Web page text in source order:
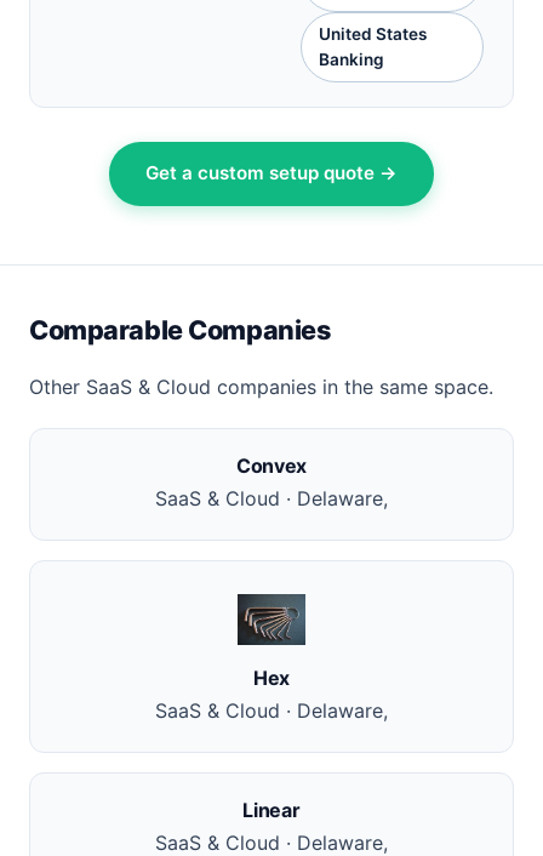
United States
Banking
Get a custom setup quote →
Comparable Companies
Other SaaS & Cloud companies in the same space.
Convex
SaaS & Cloud · Delaware,
Hex
SaaS & Cloud · Delaware,
Linear
SaaS & Cloud · Delaware,